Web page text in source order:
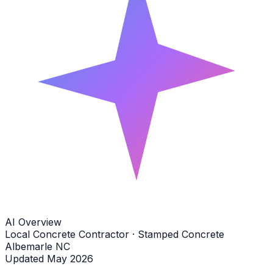
AI Overview
Local Concrete Contractor · Stamped Concrete
Albemarle NC
Updated May 2026